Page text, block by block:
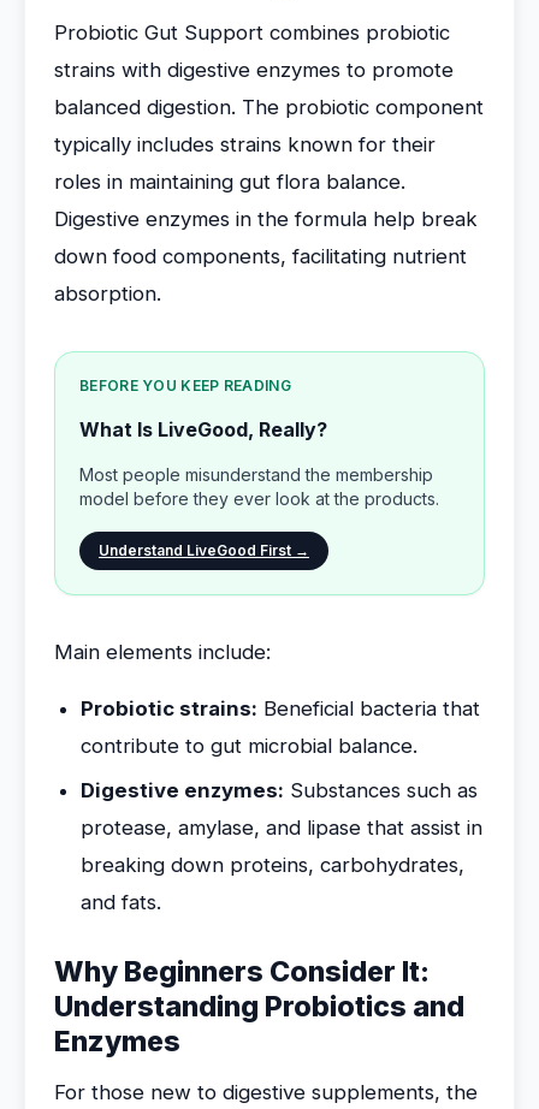
Probiotic Gut Support combines probiotic
strains with digestive enzymes to promote
balanced digestion. The probiotic component
typically includes strains known for their
roles in maintaining gut flora balance.
Digestive enzymes in the formula help break
down food components, facilitating nutrient
absorption.
BEFORE YOU KEEP READING
What Is LiveGood, Really?
Most people misunderstand the membership
model before they ever look at the products.
Understand LiveGood First →
Main elements include:
Probiotic strains: Beneficial bacteria that
contribute to gut microbial balance.
Digestive enzymes: Substances such as
protease, amylase, and lipase that assist in
breaking down proteins, carbohydrates,
and fats.
Why Beginners Consider It:
Understanding Probiotics and
Enzymes
For those new to digestive supplements, the